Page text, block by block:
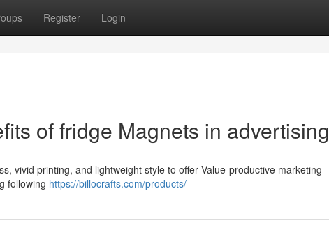
Register Login
of fridge Magnets in advertising
vivid printing, and lightweight style to offer Value-productive marketing
following https://billocrafts.com/products/